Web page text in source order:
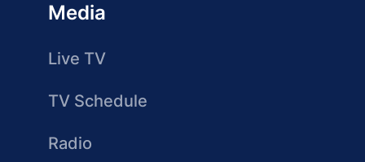
Media
Live TV
TV Schedule
Radio